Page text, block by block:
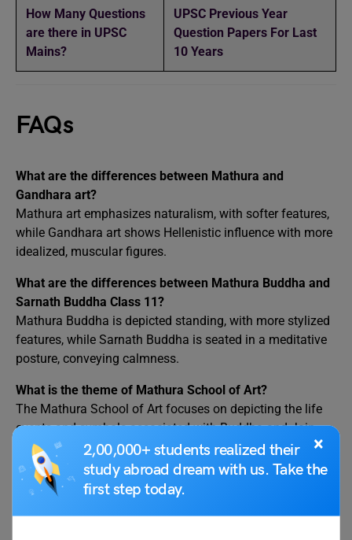
×
2,00,000+ students realized their
study abroad dream with us. Take the
first step today.
How Many Questions
are there in UPSC
Mains?
UPSC Previous Year
Question Papers For Last
10 Years
FAQs
What are the differences between Mathura and
Gandhara art?
Mathura art emphasizes naturalism, with softer features,
while Gandhara art shows Hellenistic influence with more
idealized, muscular figures.
What are the differences between Mathura Buddha and
Sarnath Buddha Class 11?
Mathura Buddha is depicted standing, with more stylized
features, while Sarnath Buddha is seated in a meditative
posture, conveying calmness.
What is the theme of Mathura School of Art?
The Mathura School of Art focuses on depicting the life
events and symbols associated with Buddha and Jain
Tirthankaras.
What are the different schools of art in Buddhism?
Major schools include Mathura, Gandhara, Amaravati,
and Gupta, each with distinct regional styles and